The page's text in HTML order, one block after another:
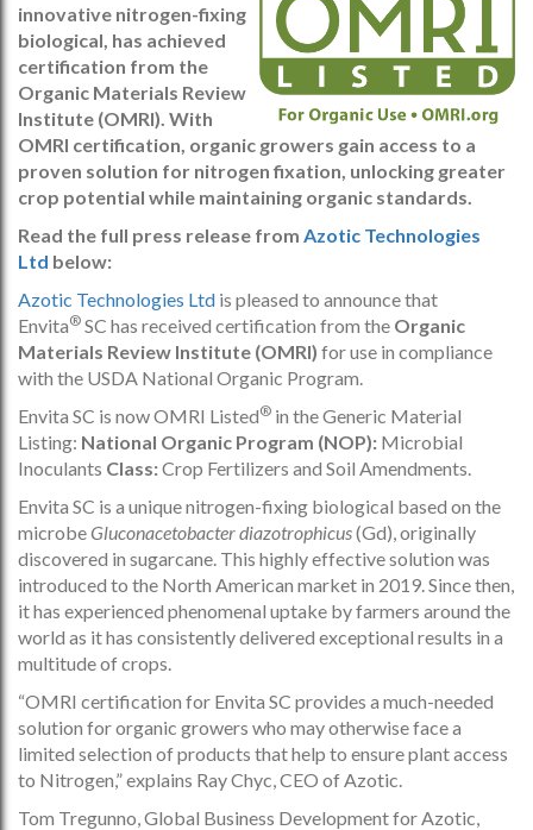
innovative nitrogen-fixing
biological, has achieved
certification from the
Organic Materials Review
Institute (OMRI). With
OMRI certification, organic growers gain access to a
proven solution for nitrogen fixation, unlocking greater
crop potential while maintaining organic standards.
Read the full press release from Azotic Technologies
Ltd below:
Azotic Technologies Ltd is pleased to announce that
Envita® SC has received certification from the Organic
Materials Review Institute (OMRI) for use in compliance
with the USDA National Organic Program.
Envita SC is now OMRI Listed® in the Generic Material
Listing: National Organic Program (NOP): Microbial
Inoculants Class:Crop Fertilizers and Soil Amendments.
Envita SC is a unique nitrogen-fixing biological based on the
microbeGluconacetobacter diazotrophicus(Gd), originally
discovered in sugarcane. This highly effective solution was
introduced to the North American market in 2019. Since then,
it has experienced phenomenal uptake by farmers around the
world as it has consistently delivered exceptional results in a
multitude of crops.
“OMRI certification for Envita SC provides a much-needed
solution for organic growers who may otherwise face a
limited selection of products that help to ensure plant access
to Nitrogen,” explains Ray Chyc, CEO of Azotic.
Tom Tregunno, Global Business Development for Azotic,